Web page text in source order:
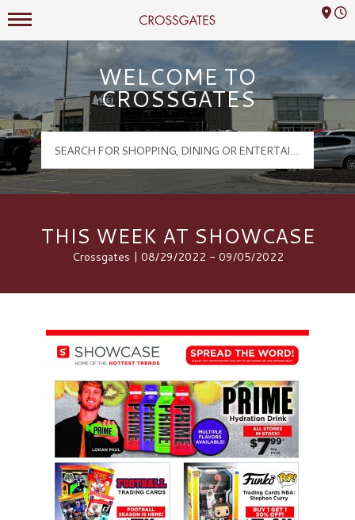
Crossgates Logo
Mall Hours
WELCOME TO
CROSSGATES
THIS WEEK AT SHOWCASE
Crossgates | 08/29/2022 - 09/05/2022